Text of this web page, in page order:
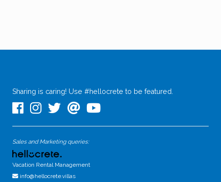
Sharing is caring! Use #hellocrete to be featured.
Sales and Marketing queries:
Vacation Rental Management
info@hellocrete.villas